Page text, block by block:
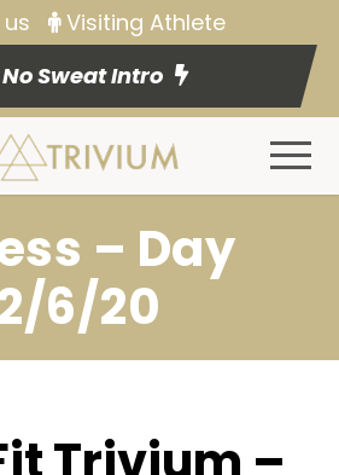
Visiting Athlete
Sweat Intro
– Day
6/20